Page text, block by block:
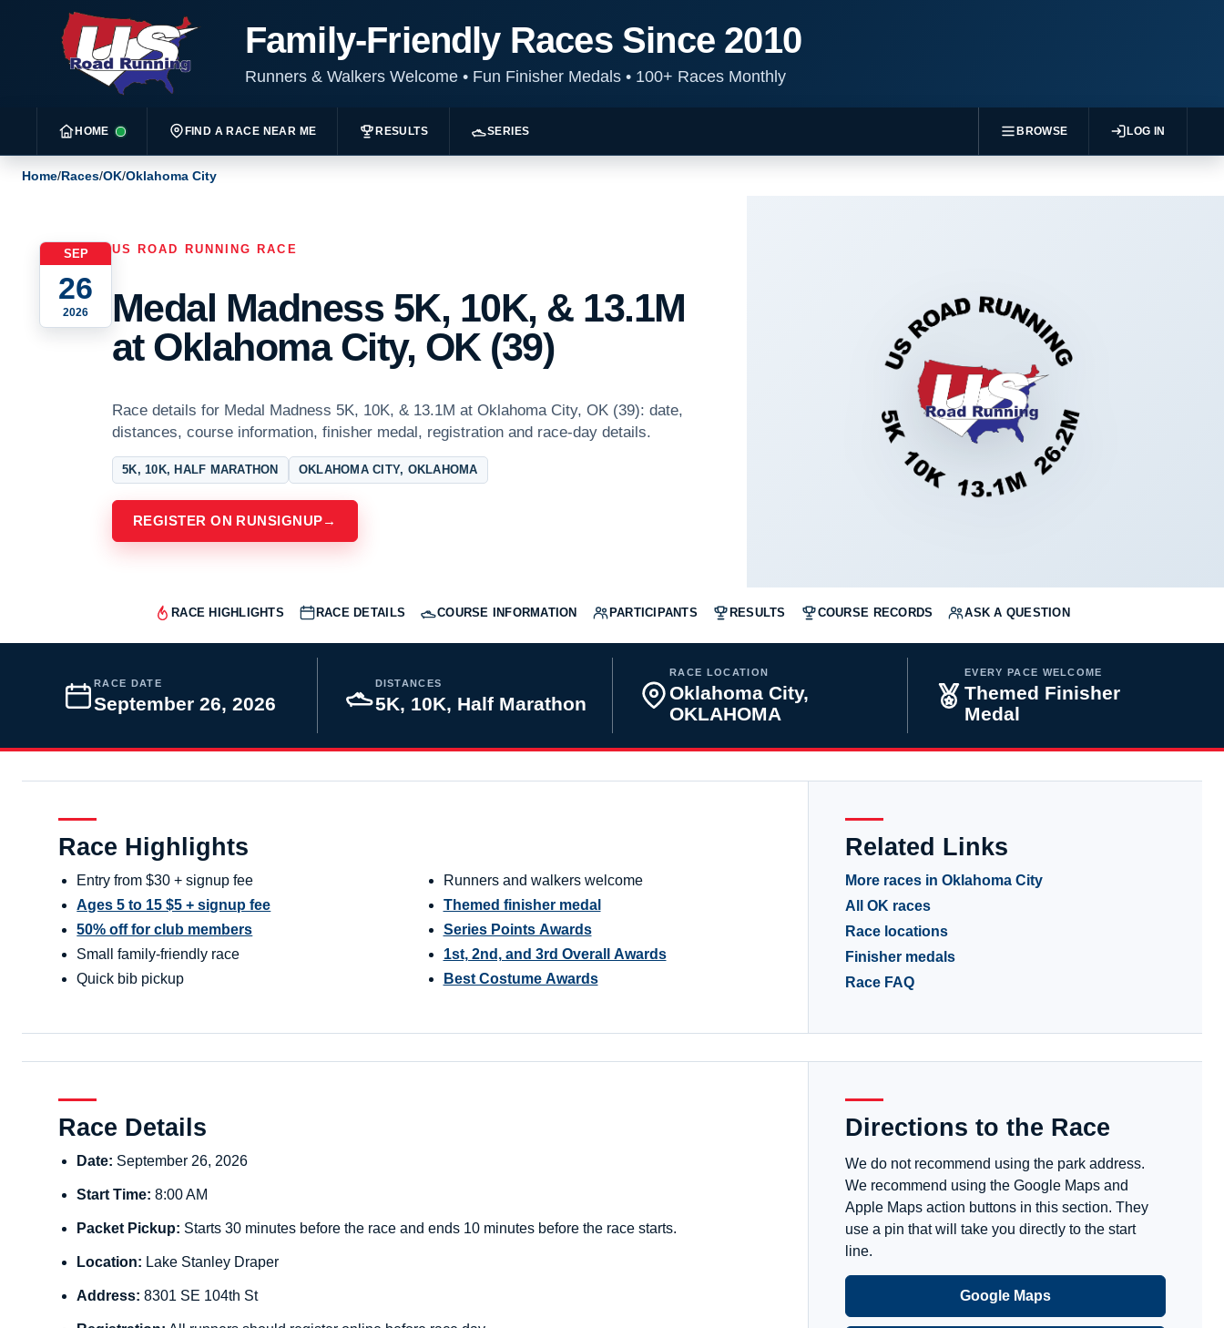
Family-Friendly Races Since 2010
Runners & Walkers Welcome •Fun Finisher Medals •100+ Races Monthly
HOME FIND A RACE NEAR ME RESULTS SERIES BROWSE LOG IN
Home/Races/OK/Oklahoma City
SEP
26
2026
US ROAD RUNNING RACE
Medal Madness 5K, 10K, & 13.1M
at Oklahoma City, OK (39)
Race details for Medal Madness 5K, 10K, & 13.1M at Oklahoma City, OK (39): date,
distances, course information, finisher medal, registration and race-day details.
5K, 10K, HALF MARATHON OKLAHOMA CITY, OKLAHOMA
REGISTER ON RUNSIGNUP→
RACE HIGHLIGHTS RACE DETAILS COURSE INFORMATION PARTICIPANTS RESULTS COURSE RECORDS ASK A QUESTION
RACE DATE
September 26, 2026
DISTANCES
5K, 10K, Half Marathon
RACE LOCATION
Oklahoma City,
OKLAHOMA
EVERY PACE WELCOME
Themed Finisher
Medal
Race Highlights
Entry from $30 + signup fee
Ages 5 to 15 $5 + signup fee
50% off for club members
Small family-friendly race
Quick bib pickup
Runners and walkers welcome
Themed finisher medal
Series Points Awards
1st, 2nd, and 3rd Overall Awards
Best Costume Awards
Related Links
More races in Oklahoma City
All OK races
Race locations
Finisher medals
Race FAQ
Race Details
Date: September 26, 2026
Start Time: 8:00 AM
Packet Pickup: Starts 30 minutes before the race and ends 10 minutes before the race starts.
Location: Lake Stanley Draper
Address: 8301 SE 104th St
Directions to the Race
We do not recommend using the park address.
We recommend using the Google Maps and
Apple Maps action buttons in this section. They
use a pin that will take you directly to the start
line.
Google Maps